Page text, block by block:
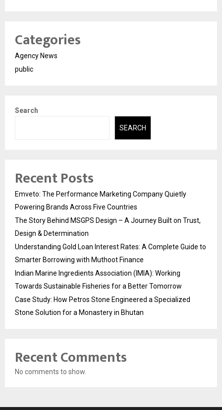
Categories
Agency News
public
Search
SEARCH
Recent Posts
Emveto: The Performance Marketing Company Quietly
Powering Brands Across Five Countries
The Story Behind MSGPS Design – A Journey Built on Trust,
Design & Determination
Understanding Gold Loan Interest Rates: A Complete Guide to
Smarter Borrowing with Muthoot Finance
Indian Marine Ingredients Association (IMIA): Working
Towards Sustainable Fisheries for a Better Tomorrow
Case Study: How Petros Stone Engineered a Specialized
Stone Solution for a Monastery in Bhutan
Recent Comments
No comments to show.